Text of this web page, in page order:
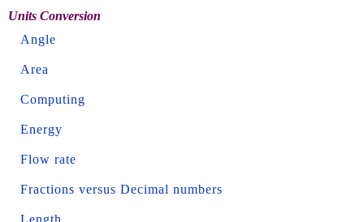
Units Conversion
Angle
Area
Computing
Energy
Flow rate
Fractions versus Decimal numbers
Length